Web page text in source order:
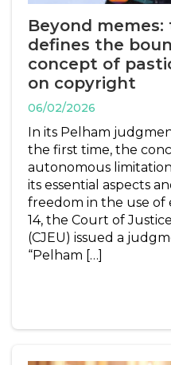
Beyond memes:
defines the
concept of
on copyright
06/02/2026
In its Pelham
the first time, the
autonomous
its essential aspects
freedom in the use of
14, the Court of
(CJEU) issued a
“Pelham […]